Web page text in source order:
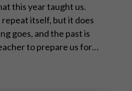
this year taught us.
itself, but it does
goes, and the past is
to prepare us for…